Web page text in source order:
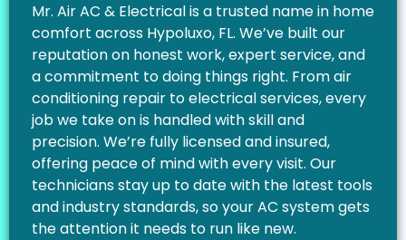
Mr. Air AC & Electrical is a trusted name in home
comfort across Hypoluxo, FL. We’ve built our
reputation on honest work, expert service, and
a commitment to doing things right. From air
conditioning repair to electrical services, every
job we take on is handled with skill and
precision. We’re fully licensed and insured,
offering peace of mind with every visit. Our
technicians stay up to date with the latest tools
and industry standards, so your AC system gets
the attention it needs to run like new.